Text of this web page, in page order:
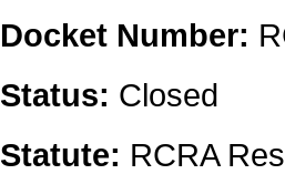
Docket Number:
Status: Closed
Statute: RCRA